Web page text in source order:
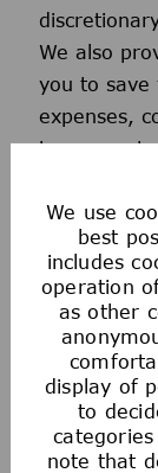
We use
best
includes
operation
as other
display of
to
note that
We also
you to save
expenses,
insurance
Health